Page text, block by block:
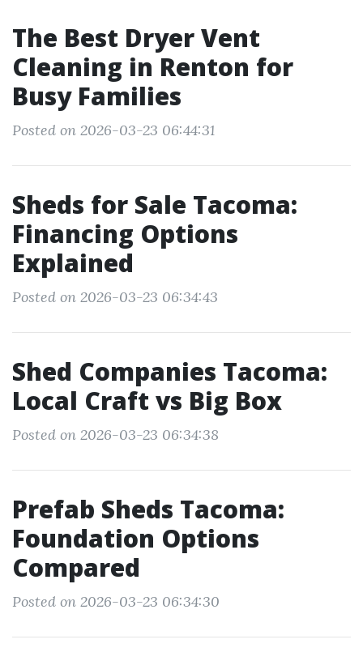
The Best Dryer Vent
Cleaning in Renton for
Busy Families
Posted on 2026-03-23 06:44:31
Sheds for Sale Tacoma:
Financing Options
Explained
Posted on 2026-03-23 06:34:43
Shed Companies Tacoma:
Local Craft vs Big Box
Posted on 2026-03-23 06:34:38
Prefab Sheds Tacoma:
Foundation Options
Compared
Posted on 2026-03-23 06:34:30